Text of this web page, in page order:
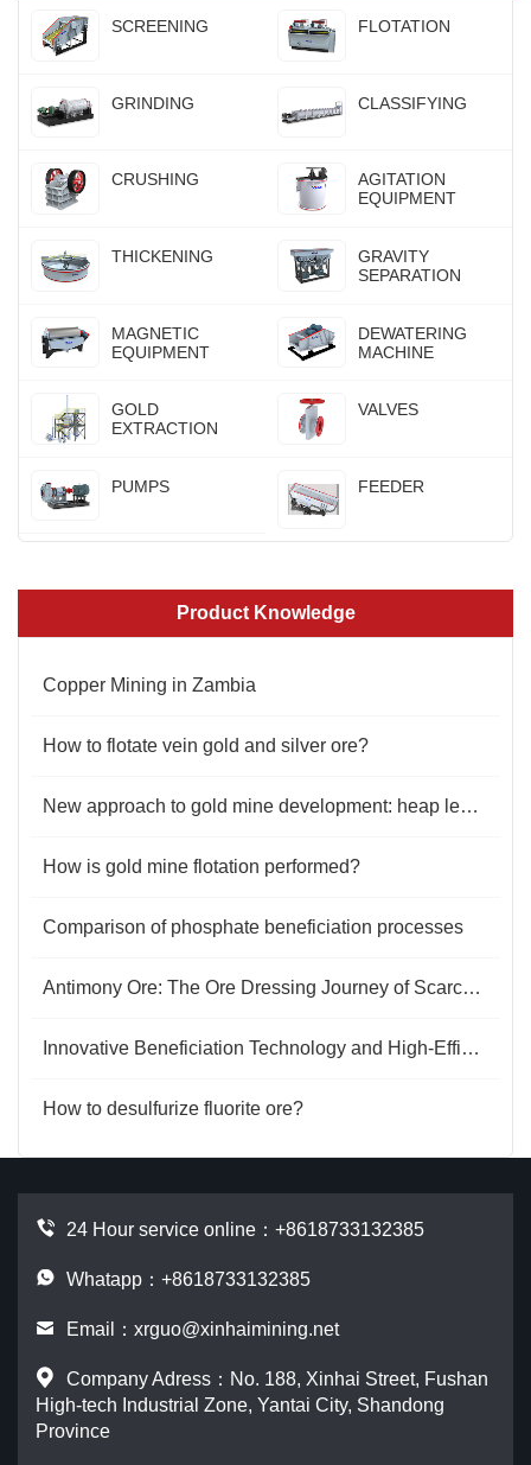
SCREENING FLOTATION
GRINDING CLASSIFYING
CRUSHING
AGITATION
EQUIPMENT
THICKENING
GRAVITY
SEPARATION
MAGNETIC
EQUIPMENT
DEWATERING
MACHINE
GOLD
EXTRACTION
VALVES
PUMPS FEEDER
Product Knowledge
Copper Mining in Zambia
How to flotate vein gold and silver ore?
New approach to gold mine development: heap leaching process
How is gold mine flotation performed?
Comparison of phosphate beneficiation processes
Antimony Ore: The Ore Dressing Journey of Scarce Resources
Innovative Beneficiation Technology and High-Efficiency Gold Extraction Process for Carlin-Type Gold Ore
How to desulfurize fluorite ore?
24 Hour service online： +8618733132385
Whatapp：+8618733132385
Email： xrguo@xinhaimining.net
Company Adress：No. 188, Xinhai Street, Fushan
High-tech Industrial Zone, Yantai City, Shandong
Province